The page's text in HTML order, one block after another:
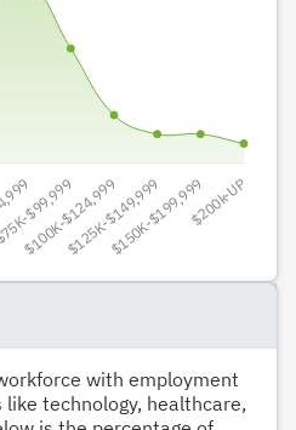
with employment
technology, healthcare,